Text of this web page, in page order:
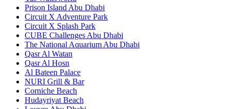
Prison Island Abu Dhabi
Circuit X Adventure Park
Circuit X Splash Park
CUBE Challenges Abu Dhabi
The National Aquarium Abu Dhabi
Qasr Al Watan
Qasr Al Hosn
Al Bateen Palace
NURI Grill & Bar
Corniche Beach
Hudayriyat Beach